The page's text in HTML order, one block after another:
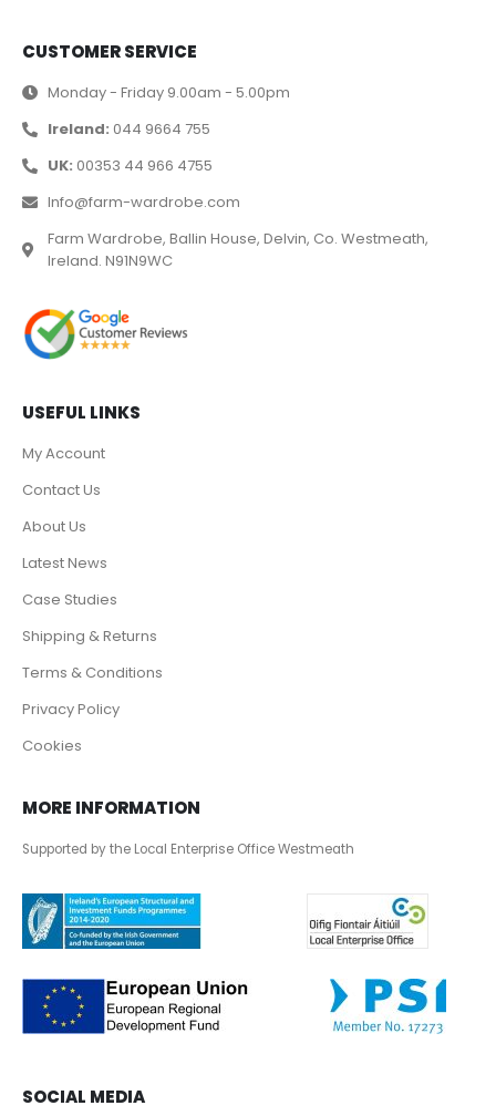
CUSTOMER SERVICE
Monday - Friday 9.00am - 5.00pm
Ireland: 044 9664 755
UK: 00353 44 966 4755
Info@farm-wardrobe.com
Farm Wardrobe, Ballin House, Delvin, Co. Westmeath,
Ireland. N91N9WC
USEFUL LINKS
My Account
Contact Us
About Us
Latest News
Case Studies
Shipping & Returns
Terms & Conditions
Privacy Policy
Cookies
MORE INFORMATION
Supported by the Local Enterprise Office Westmeath
SOCIAL MEDIA